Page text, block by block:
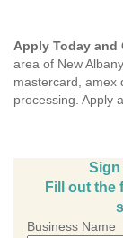
Apply Today and
area of New
mastercard, amex
processing. Apply
Sign
Fill out the
Business Name